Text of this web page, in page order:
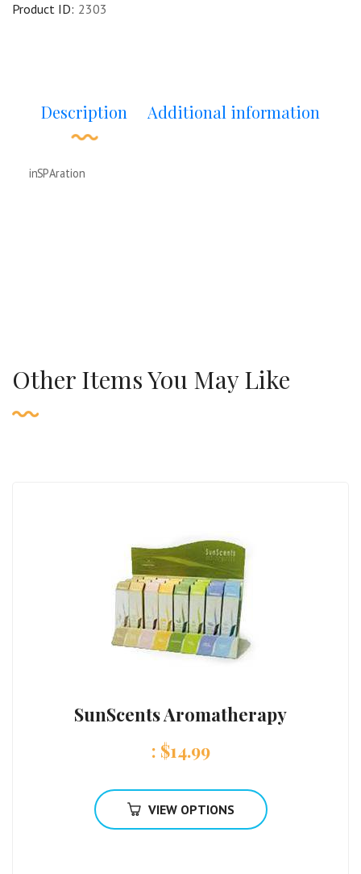
Product ID: 2303
Description Additional information
inSPAration
Other Items You May Like
SunScents Aromatherapy
: $14.99
VIEW OPTIONS